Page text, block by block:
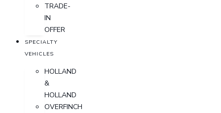
TRADE-
IN
OFFER
SPECIALTY
VEHICLES
HOLLAND
&
HOLLAND
OVERFINCH